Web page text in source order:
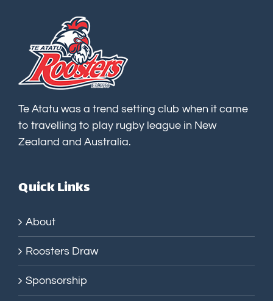
Te Atatu was a trend setting club when it came
to travelling to play rugby league in New
Zealand and Australia.
Quick Links
About
Roosters Draw
Sponsorship